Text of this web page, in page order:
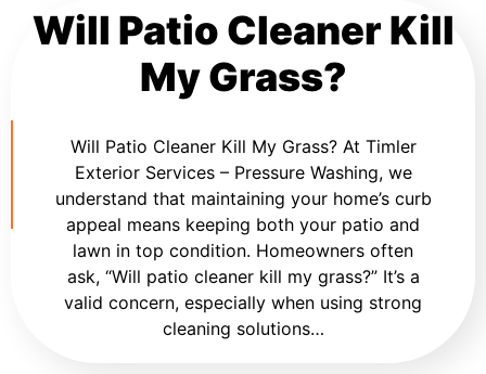
Will Patio Cleaner Kill
My Grass?
Will Patio Cleaner Kill My Grass? At Timler
Exterior Services – Pressure Washing, we
understand that maintaining your home’s curb
appeal means keeping both your patio and
lawn in top condition. Homeowners often
ask, “Will patio cleaner kill my grass?” It’s a
valid concern, especially when using strong
cleaning solutions…